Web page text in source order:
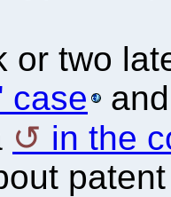
or two
case
in the